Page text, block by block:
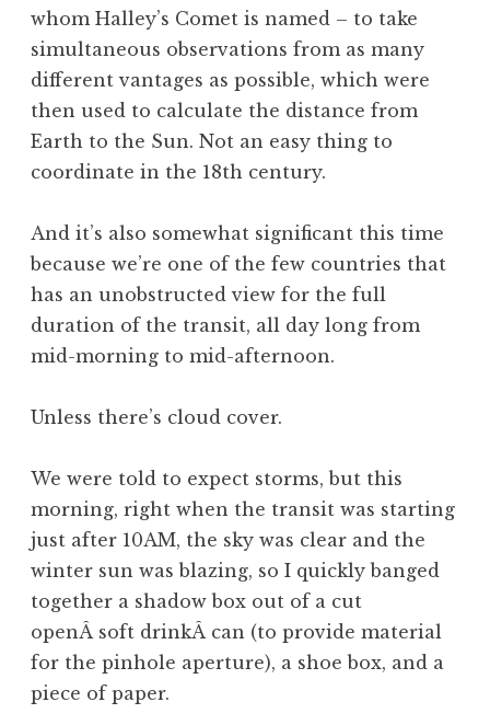
whom Halley’s Comet is named – to take
simultaneous observations from as many
different vantages as possible, which were
then used to calculate the distance from
Earth to the Sun. Not an easy thing to
coordinate in the 18th century.
And it’s also somewhat significant this time
because we’re one of the few countries that
has an unobstructed view for the full
duration of the transit, all day long from
mid-morning to mid-afternoon.
Unless there’s cloud cover.
We were told to expect storms, but this
morning, right when the transit was starting
just after 10AM, the sky was clear and the
winter sun was blazing, so I quickly banged
together a shadow box out of a cut
openÂ soft drinkÂ can (to provide material
for the pinhole aperture), a shoe box, and a
piece of paper.